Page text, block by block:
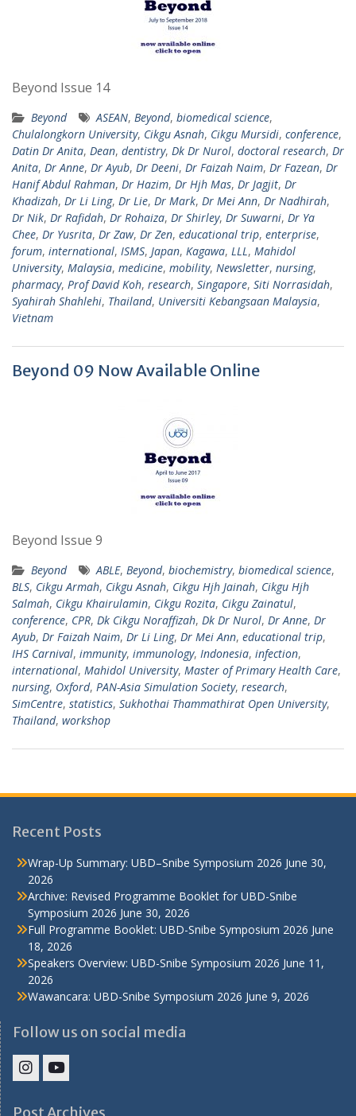
Beyond Issue 14
Beyond ASEAN, Beyond, biomedical science,
Chulalongkorn University, Cikgu Asnah, Cikgu Mursidi, conference,
Datin Dr Anita, Dean, dentistry, Dk Dr Nurol, doctoral research, Dr
Anita, Dr Anne, Dr Ayub, Dr Deeni, Dr Faizah Naim, Dr Fazean, Dr
Hanif Abdul Rahman, Dr Hazim, Dr Hjh Mas, Dr Jagjit, Dr
Khadizah, Dr Li Ling, Dr Lie, Dr Mark, Dr Mei Ann, Dr Nadhirah,
Dr Nik, Dr Rafidah, Dr Rohaiza, Dr Shirley, Dr Suwarni, Dr Ya
Chee, Dr Yusrita, Dr Zaw, Dr Zen, educational trip, enterprise,
forum, international, ISMS, Japan, Kagawa, LLL, Mahidol
University, Malaysia, medicine, mobility, Newsletter, nursing,
pharmacy, Prof David Koh, research, Singapore, Siti Norrasidah,
Syahirah Shahlehi, Thailand, Universiti Kebangsaan Malaysia,
Vietnam
Beyond 09 Now Available Online
Beyond Issue 9
Beyond ABLE, Beyond, biochemistry, biomedical science,
BLS, Cikgu Armah, Cikgu Asnah, Cikgu Hjh Jainah, Cikgu Hjh
Salmah, Cikgu Khairulamin, Cikgu Rozita, Cikgu Zainatul,
conference, CPR, Dk Cikgu Noraffizah, Dk Dr Nurol, Dr Anne, Dr
Ayub, Dr Faizah Naim, Dr Li Ling, Dr Mei Ann, educational trip,
IHS Carnival, immunity, immunology, Indonesia, infection,
international, Mahidol University, Master of Primary Health Care,
nursing, Oxford, PAN-Asia Simulation Society, research,
SimCentre, statistics, Sukhothai Thammathirat Open University,
Thailand, workshop
Recent Posts
Wrap-Up Summary: UBD–Snibe Symposium 2026 June 30,
2026
Archive: Revised Programme Booklet for UBD-Snibe
Symposium 2026 June 30, 2026
Full Programme Booklet: UBD-Snibe Symposium 2026 June
18, 2026
Speakers Overview: UBD-Snibe Symposium 2026 June 11,
2026
Wawancara: UBD-Snibe Symposium 2026 June 9, 2026
Follow us on social media
FacultyFaculty